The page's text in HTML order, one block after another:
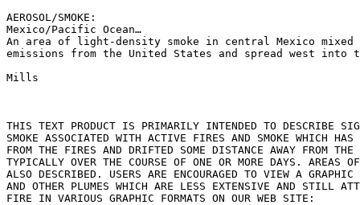
AEROSOL/SMOKE:
Mexico/Pacific Ocean…
An area of light-density smoke in central Mexico
emissions from the United States and spread west into
Mills
THIS TEXT PRODUCT IS PRIMARILY INTENDED TO DESCRIBE
SMOKE ASSOCIATED WITH ACTIVE FIRES AND SMOKE WHICH HAS
FROM THE FIRES AND DRIFTED SOME DISTANCE AWAY FROM
TYPICALLY OVER THE COURSE OF ONE OR MORE DAYS. AREAS
ALSO DESCRIBED. USERS ARE ENCOURAGED TO VIEW A
AND OTHER PLUMES WHICH ARE LESS EXTENSIVE AND STILL
FIRE IN VARIOUS GRAPHIC FORMATS ON OUR WEB SITE: